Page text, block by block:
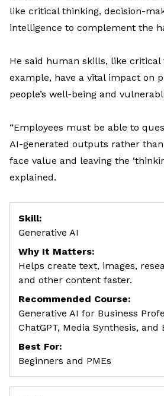
like critical thinking, decision-
intelligence to complement the
He said human skills, like critical
example, have a vitalimpact on
people’s well-being and
“Employees must be able to
AI-generated outputs rather
face value and leaving the
explained.
Skill:
Generative AI
Why It Matters:
Helps create text, images,
and other content faster.
Recommended Course:
Generative AI for Business
ChatGPT, Media Synthesis, and
Best For:
Beginners and PMEs